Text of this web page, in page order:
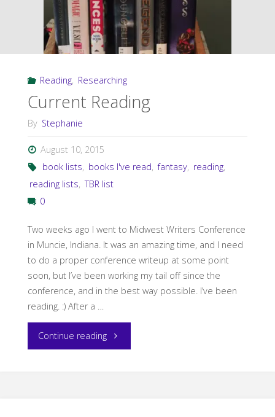
Reading, Researching
Current Reading
By Stephanie
August 10, 2015
book lists, books I've read, fantasy, reading,
reading lists, TBR list
0
Two weeks ago I went to Midwest Writers Conference
in Muncie, Indiana. It was an amazing time, and I need
to do a proper conference writeup at some point
soon, but I’ve been working my tail off since the
conference, and in the best way possible. I’ve been
reading. :) After a …
Continue reading"Current